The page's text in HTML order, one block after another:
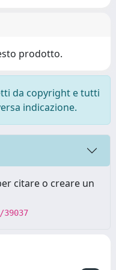
prodotto.
da copyright e tutti
indicazione.
citare o creare un